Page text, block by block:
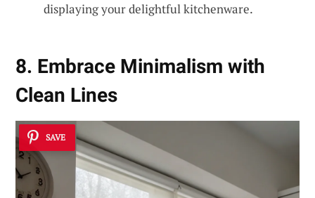
displaying your delightful kitchenware.
8. Embrace Minimalism with
Clean Lines
SAVE